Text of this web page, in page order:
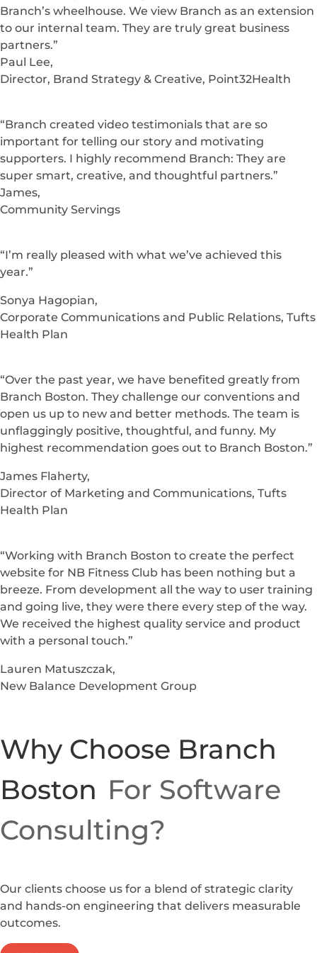
Branch’s wheelhouse. We view Branch as an extension
to our internal team. They are truly great business
partners.”
Paul Lee,
Director, Brand Strategy & Creative, Point32Health
“Branch created video testimonials that are so
important for telling our story and motivating
supporters. I highly recommend Branch: They are
super smart, creative, and thoughtful partners.”
James,
Community Servings
“I’m really pleased with what we’ve achieved this
year.”
Sonya Hagopian,
Corporate Communications and Public Relations, Tufts
Health Plan
“Over the past year, we have benefited greatly from
Branch Boston. They challenge our conventions and
open us up to new and better methods. The team is
unflaggingly positive, thoughtful, and funny. My
highest recommendation goes out to Branch Boston.”
James Flaherty,
Director of Marketing and Communications, Tufts
Health Plan
“Working with Branch Boston to create the perfect
website for NB Fitness Club has been nothing but a
breeze. From development all the way to user training
and going live, they were there every step of the way.
We received the highest quality service and product
with a personal touch.”
Lauren Matuszczak,
New Balance Development Group
Why Choose Branch
Boston For Software
Consulting?
Our clients choose us for a blend of strategic clarity
and hands-on engineering that delivers measurable
outcomes.